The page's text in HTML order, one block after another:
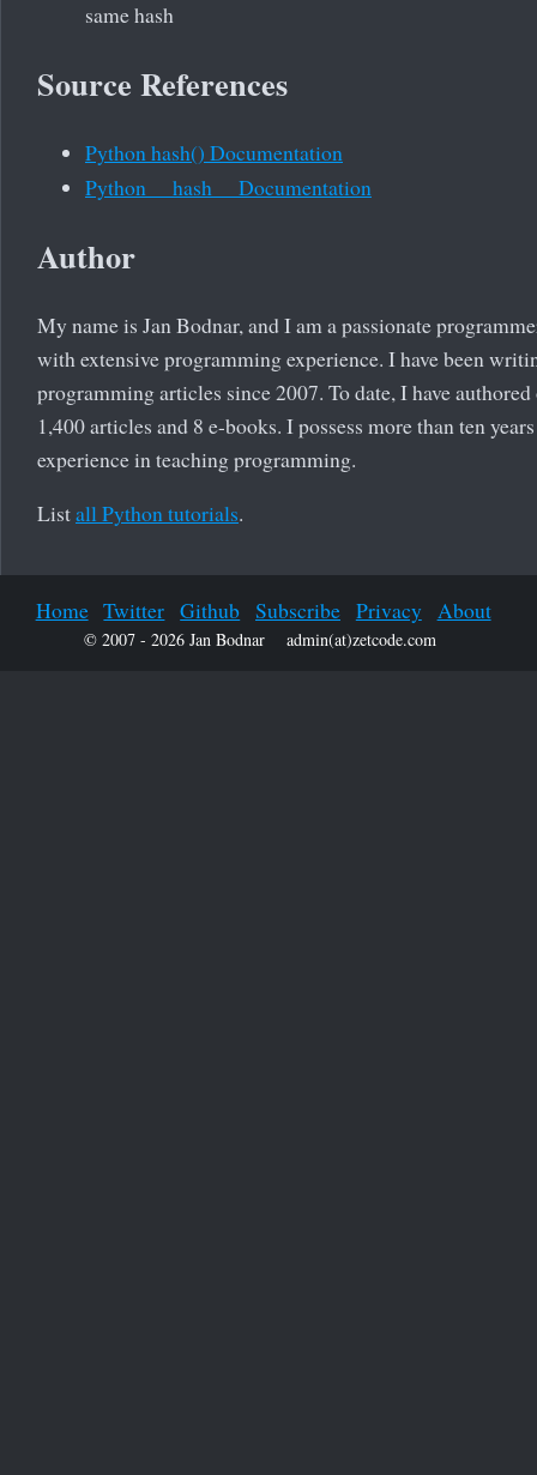
same hash
Source References
Python hash() Documentation
Python __hash__ Documentation
Author
My name is Jan Bodnar, and I am a passionate
with extensive programming experience. I have been
programming articles since 2007. To date, I have authored
1,400 articles and 8 e-books. I possess more than ten
experience in teaching programming.
Listall Python tutorials.
Home Twitter Github Subscribe Privacy About
© 2007 - 2026 Jan Bodnar admin(at)zetcode.com